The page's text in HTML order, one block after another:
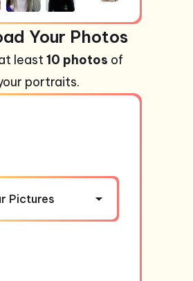
Your Photos
least 10 photos of
portraits.
Pictures